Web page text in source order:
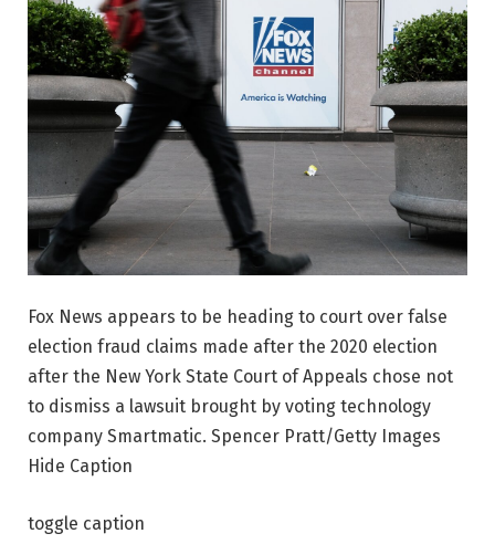
Fox News appears to be heading to court over false
election fraud claims made after the 2020 election
after the New York State Court of Appeals chose not
to dismiss a lawsuit brought by voting technology
company Smartmatic. Spencer Pratt/Getty Images
Hide Caption
toggle caption